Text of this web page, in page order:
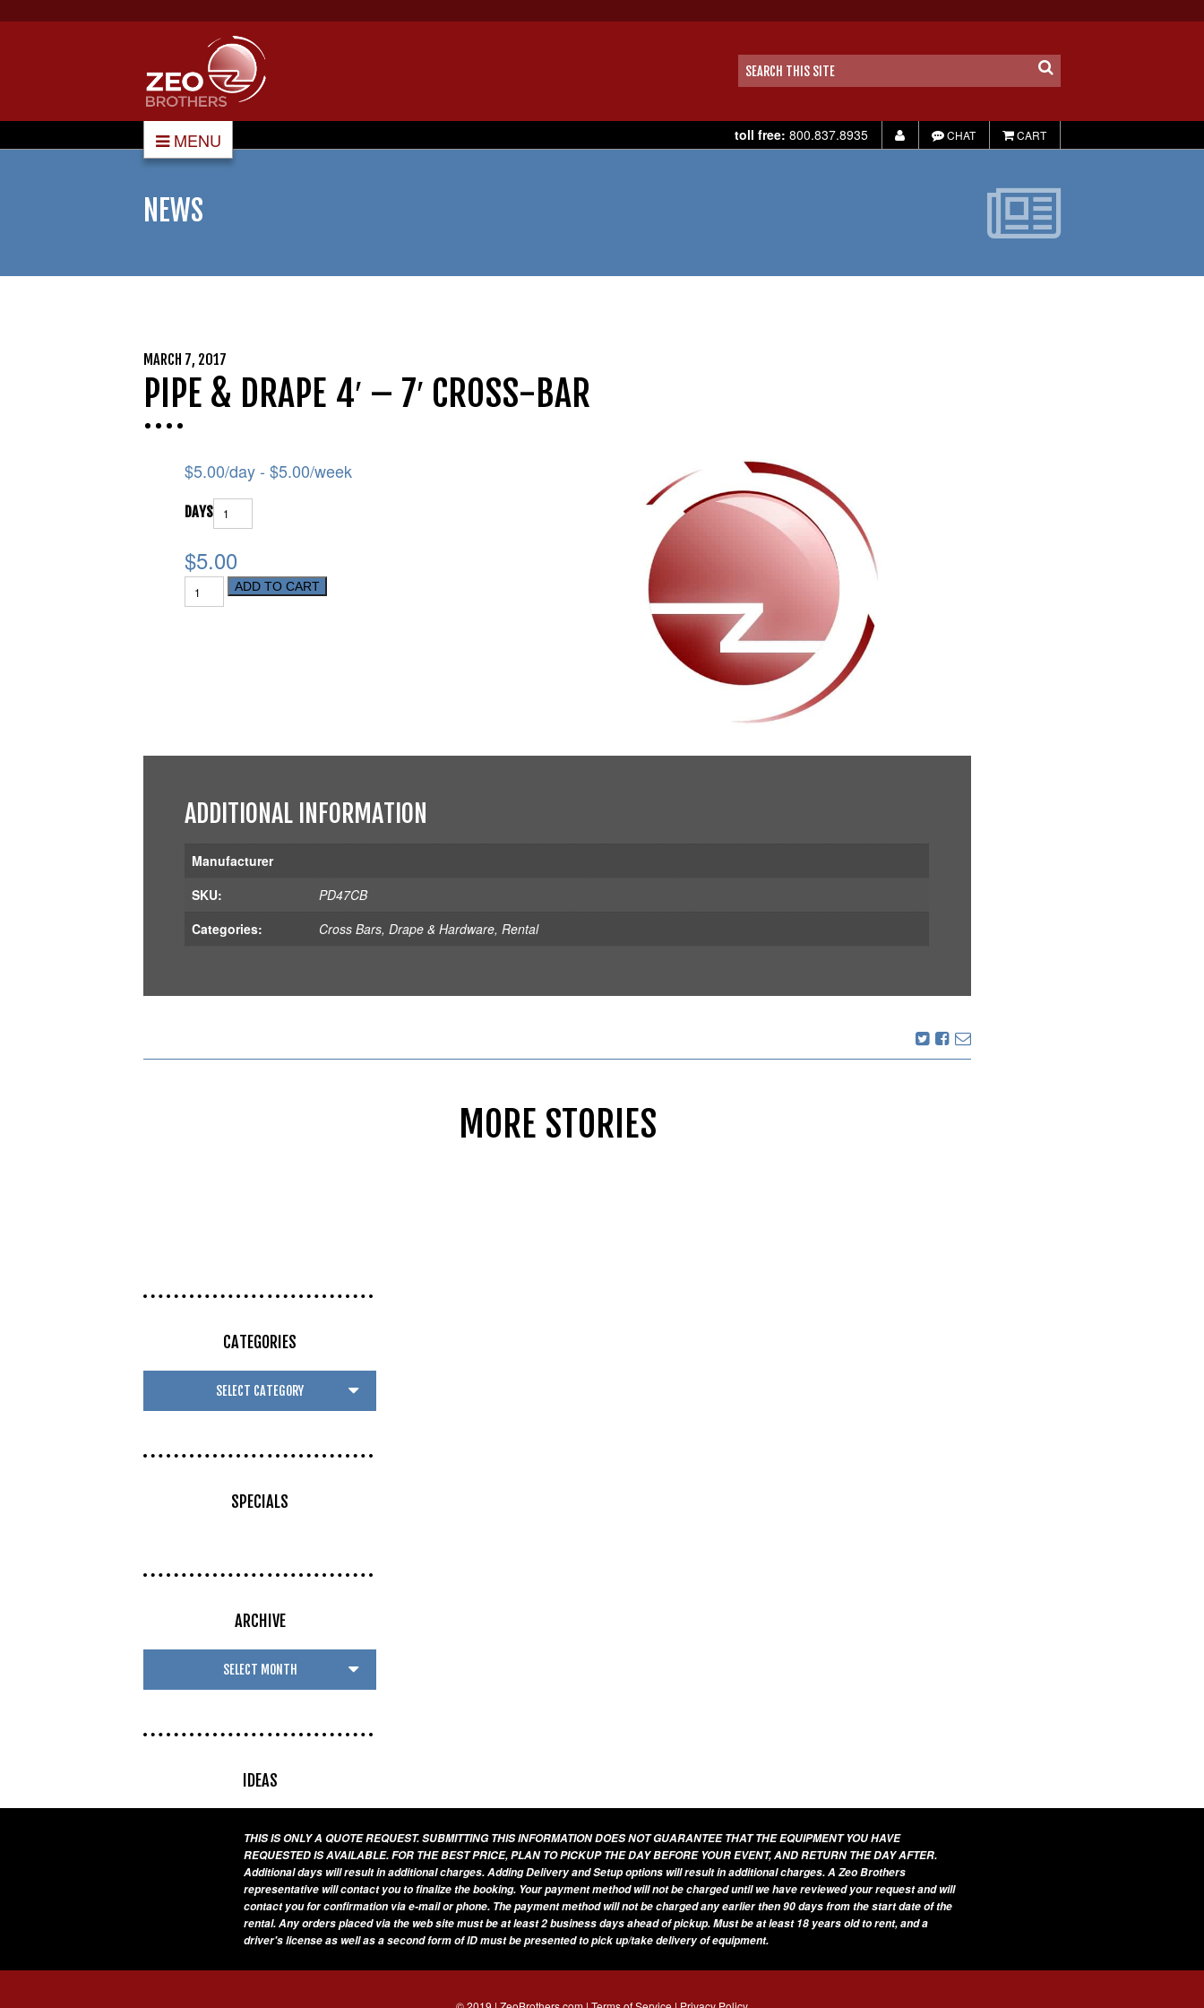
MENU toll free: 800.837.8935 CHAT CART
NEWS
MARCH 7, 2017
PIPE & DRAPE 4′ – 7′ CROSS-BAR
$5.00/day -$5.00/week
DAYS
$5.00
ADD TO CART
ADDITIONAL INFORMATION
Manufacturer
SKU:
PD47CB
Categories:
Cross Bars,Drape & Hardware,Rental
MORE STORIES
CATEGORIES
SPECIALS
ARCHIVE
IDEAS
THIS IS ONLY A QUOTE REQUEST. SUBMITTING THIS INFORMATION DOES NOT GUARANTEE THAT THE EQUIPMENT YOU HAVE
REQUESTED IS AVAILABLE. FOR THE BEST PRICE, PLAN TO PICKUP THE DAY BEFORE YOUR EVENT, AND RETURN THE DAY AFTER.
Additional days will result in additional charges. Adding Delivery and Setup options will result in additional charges. A Zeo Brothers
representative will contact you to finalize the booking. Your payment method will not be charged until we have reviewed your request and will
contact you for confirmation via e-mail or phone. The payment method will not be charged any earlier then 90 days from the start date of the
rental. Any orders placed via the web site must be at least 2 business days ahead of pickup. Must be at least 18 years old to rent, and a
driver's license as well as a second form of ID must be presented to pick up/take delivery of equipment.